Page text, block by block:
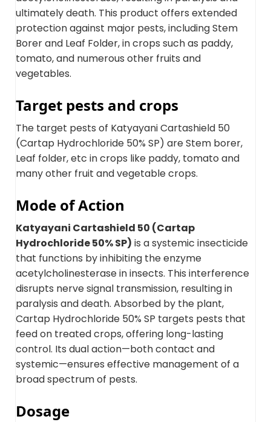
ultimately death. This product offers extended
protection against major pests, including Stem
Borer and Leaf Folder, in crops such as paddy,
tomato, and numerous other fruits and
vegetables.
Target pests and crops
The target pests of Katyayani Cartashield 50
(Cartap Hydrochloride 50% SP) are Stem borer,
Leaf folder, etc in crops like paddy, tomato and
many other fruit and vegetable crops.
Mode of Action
Katyayani Cartashield 50 (Cartap
Hydrochloride 50% SP) is a systemic insecticide
that functions by inhibiting the enzyme
acetylcholinesterase in insects. This interference
disrupts nerve signal transmission, resulting in
paralysis and death. Absorbed by the plant,
Cartap Hydrochloride 50% SP targets pests that
feed on treated crops, offering long-lasting
control. Its dual action—both contact and
systemic—ensures effective management of a
broad spectrum of pests.
Dosage